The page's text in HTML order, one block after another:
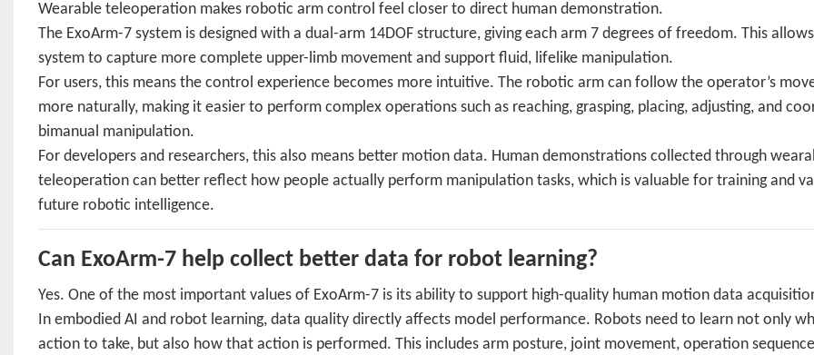
Wearable teleoperation makes robotic arm control feel closer to direct human demonstration.
The ExoArm-7 system is designed with a dual-arm 14DOF structure, giving each arm 7 degrees of freedom. This
system to capture more complete upper-limb movement and support fluid, lifelike manipulation.
For users, this means the control experience becomes more intuitive. The robotic arm can follow the operator’s
more naturally, making it easier to perform complex operations such as reaching, grasping, placing, adjusting, and
bimanual manipulation.
For developers and researchers, this also means better motion data. Human demonstrations collected through
teleoperation can better reflect how people actually perform manipulation tasks, which is valuable for training and
future robotic intelligence.
Can ExoArm-7 help collect better data for robot learning?
Yes. One of the most important values of ExoArm-7 is its ability to support high-quality human motion data
In embodied AI and robot learning, data quality directly affects model performance. Robots need to learn not only
action to take, but also how that action is performed. This includes arm posture, joint movement, operation